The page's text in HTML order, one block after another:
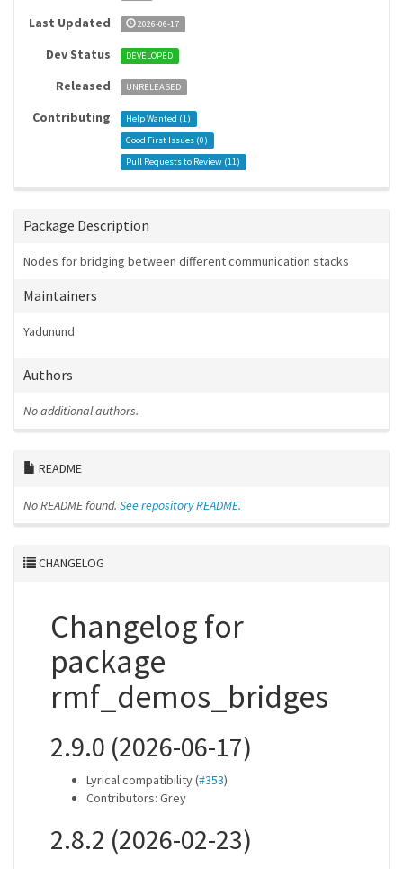
Last Updated 2026-06-17
Dev Status DEVELOPED
Released UNRELEASED
Contributing Help Wanted (1)
Good First Issues (0)
Pull Requests to Review (11)
Package Description
Nodes for bridging between different communication stacks
Maintainers
Yadunund
Authors
No additional authors.
README
No README found. See repository README.
CHANGELOG
Changelog for
package
rmf_demos_bridges
2.9.0 (2026-06-17)
Lyrical compatibility (#353)
Contributors: Grey
2.8.2 (2026-02-23)